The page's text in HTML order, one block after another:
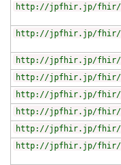
http://jpfhir.jp/fhir/
http://jpfhir.jp/fhir/
http://jpfhir.jp/fhir/
http://jpfhir.jp/fhir/
http://jpfhir.jp/fhir/
http://jpfhir.jp/fhir/
http://jpfhir.jp/fhir/
http://jpfhir.jp/fhir/